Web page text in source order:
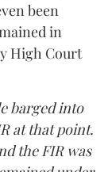
been
in
High Court
barged into
at that point.
the FIR was